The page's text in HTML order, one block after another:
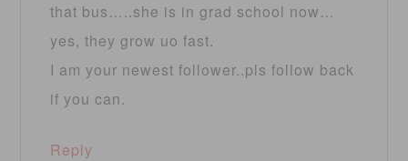
that bus…..she is in grad school now…
yes, they grow uo fast.
I am your newest follower..pls follow back
if you can.
Reply